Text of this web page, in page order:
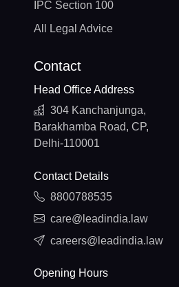
IPC Section 100
All Legal Advice
Contact
Head Office Address
304 Kanchanjunga,
Barakhamba Road, CP,
Delhi-110001
Contact Details
8800788535
care@leadindia.law
careers@leadindia.law
Opening Hours